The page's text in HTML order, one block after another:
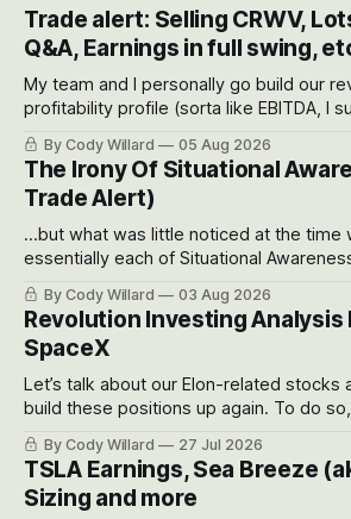
Trade alert: Selling CRWV,
Q&A, Earnings in full swing,
My team and I personally go build our
profitability profile (sorta like EBITDA, I
often even make Bull Case, Bear Case
models for each company to get an
possible outcomes.
By Cody Willard 05 Aug 2026
The Irony Of Situational
Trade Alert)
...but what was little noticed at the time
essentially each of Situational
got crushed into that whoosh down
recent drawdowns of 50-70%.
By Cody Willard 03 Aug 2026
Revolution Investing Analysis
SpaceX
Let’s talk about our Elon-related stocks
build these positions up again. To do
the near-term and, of course, the long-
appreciate just how huge the
will become.
By Cody Willard 27 Jul 2026
TSLA Earnings, Sea Breeze
Sizing and more